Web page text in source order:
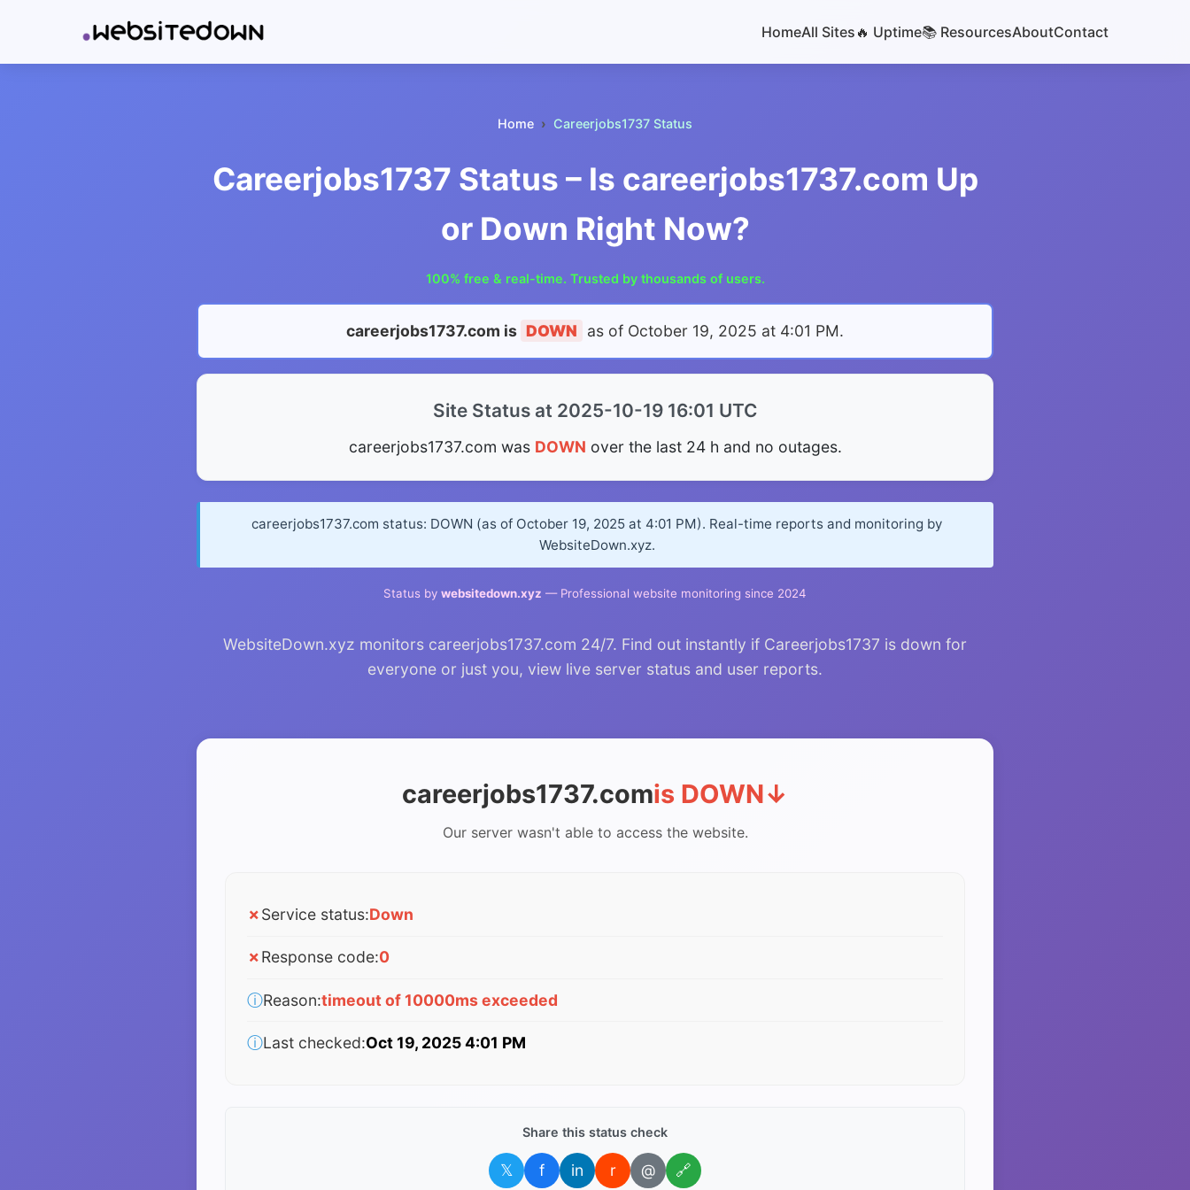
HomeAll Sites 🔥 Uptime📚 ResourcesAboutContact
Home Careerjobs1737 Status
Careerjobs1737 Status – Is careerjobs1737.com Up
or Down Right Now?
100% free & real-time. Trusted by thousands of users.
careerjobs1737.com is DOWN as of October 19, 2025 at 4:01 PM.
Site Status at 2025-10-19 16:01 UTC
careerjobs1737.com was DOWN over the last 24 h and no outages.
careerjobs1737.com status: DOWN (as of October 19, 2025 at 4:01 PM). Real-time reports and monitoring by
WebsiteDown.xyz.
Status by websitedown.xyz — Professional website monitoring since 2024
WebsiteDown.xyz monitors careerjobs1737.com 24/7. Find out instantly if Careerjobs1737 is down for
everyone or just you, view live server status and user reports.
careerjobs1737.comis DOWN↓
Our server wasn't able to access the website.
✗Service status:Down
✗Response code:0
ⓘReason:timeout of 10000ms exceeded
ⓘLast checked:Oct 19, 2025 4:01 PM
Share this status check
𝕏 f in r @ 🔗